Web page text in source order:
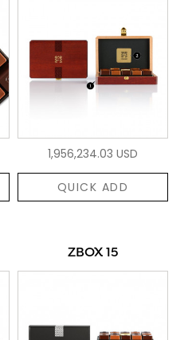
1,956,234.03 USD
QUICK ADD
ZBOX 15